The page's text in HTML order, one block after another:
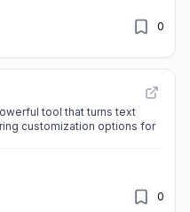
0
tool that turns text
customization options for
0